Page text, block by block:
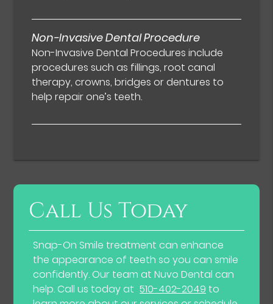
Non-Invasive Dental Procedure
Non-Invasive Dental Procedures include
procedures such as fillings, root canal
therapy, crowns, bridges or dentures to
help repair one’s teeth.
Call Us Today
Snap-On Smile treatment can enhance
the appearance of teeth so you can smile
confidently. Our team at Nuvo Dental can
help. Call us today at 510-402-2049 to